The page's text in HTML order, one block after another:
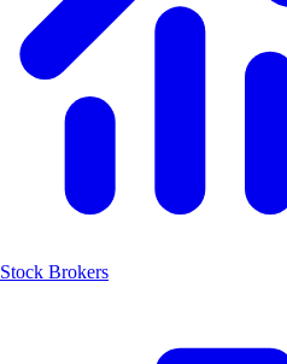
Stock Brokers